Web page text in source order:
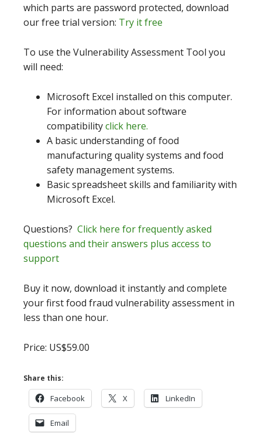
which parts are password protected, download
our free trial version: Try it free
To use the Vulnerability Assessment Tool you
will need:
Microsoft Excel installed on this computer.
For information about software
compatibilityclick here.
A basic understanding of food
manufacturing quality systems and food
safety management systems.
Basic spreadsheet skills and familiarity with
Microsoft Excel.
Questions? Click here for frequently asked
questions and their answers plus access to
support
Buy it now, download it instantly and complete
your first food fraud vulnerability assessment in
less than one hour.
Price: US$59.00
Share this:
Facebook X LinkedIn
Email